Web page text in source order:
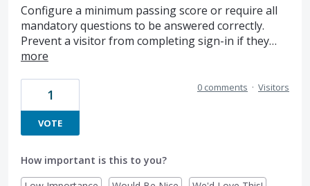
Configure a minimum passing score or require all
mandatory questions to be answered correctly.
Prevent a visitor from completing sign-in if they…
more
1
VOTE
0 comments · Visitors
How important is this to you?